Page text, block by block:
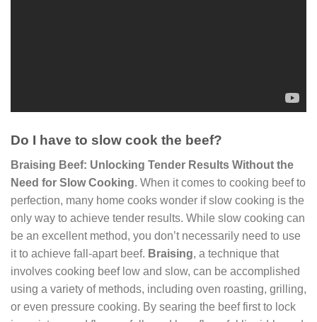
Do I have to slow cook the beef?
Braising Beef: Unlocking Tender Results Without the
Need for Slow Cooking. When it comes to cooking beef to
perfection, many home cooks wonder if slow cooking is the
only way to achieve tender results. While slow cooking can
be an excellent method, you don’t necessarily need to use
it to achieve fall-apart beef. Braising, a technique that
involves cooking beef low and slow, can be accomplished
using a variety of methods, including oven roasting, grilling,
or even pressure cooking. By searing the beef first to lock